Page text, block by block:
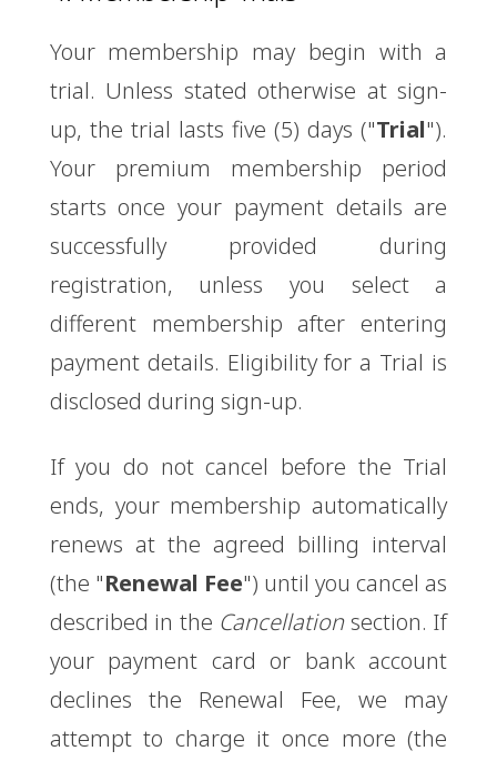
Your membership may begin with a
trial. Unless stated otherwise at sign-
up, the trial lasts five (5) days ("Trial").
Your premium membership period
starts once your payment details are
successfully provided during
registration, unless you select a
different membership after entering
payment details. Eligibility for a Trial is
disclosed during sign-up.
If you do not cancel before the Trial
ends, your membership automatically
renews at the agreed billing interval
(the "Renewal Fee") until you cancel as
described in the Cancellationsection. If
your payment card or bank account
declines the Renewal Fee, we may
attempt to charge it once more (the